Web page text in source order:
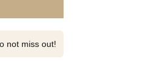
not miss out!